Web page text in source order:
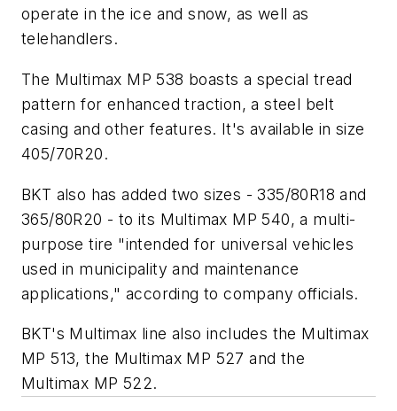
operate in the ice and snow, as well as
telehandlers.
The Multimax MP 538 boasts a special tread
pattern for enhanced traction, a steel belt
casing and other features. It's available in size
405/70R20.
BKT also has added two sizes - 335/80R18 and
365/80R20 - to its Multimax MP 540, a multi-
purpose tire "intended for universal vehicles
used in municipality and maintenance
applications," according to company officials.
BKT's Multimax line also includes the Multimax
MP 513, the Multimax MP 527 and the
Multimax MP 522.